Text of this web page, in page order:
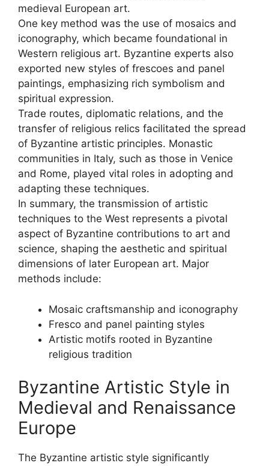
medieval European art.
One key method was the use of mosaics and
iconography, which became foundational in
Western religious art. Byzantine experts also
exported new styles of frescoes and panel
paintings, emphasizing rich symbolism and
spiritual expression.
Trade routes, diplomatic relations, and the
transfer of religious relics facilitated the spread
of Byzantine artistic principles. Monastic
communities in Italy, such as those in Venice
and Rome, played vital roles in adopting and
adapting these techniques.
In summary, the transmission of artistic
techniques to the West represents a pivotal
aspect of Byzantine contributions to art and
science, shaping the aesthetic and spiritual
dimensions of later European art. Major
methods include:
Mosaic craftsmanship and iconography
Fresco and panel painting styles
Artistic motifs rooted in Byzantine
religious tradition
Byzantine Artistic Style in
Medieval and Renaissance
Europe
The Byzantine artistic style significantly